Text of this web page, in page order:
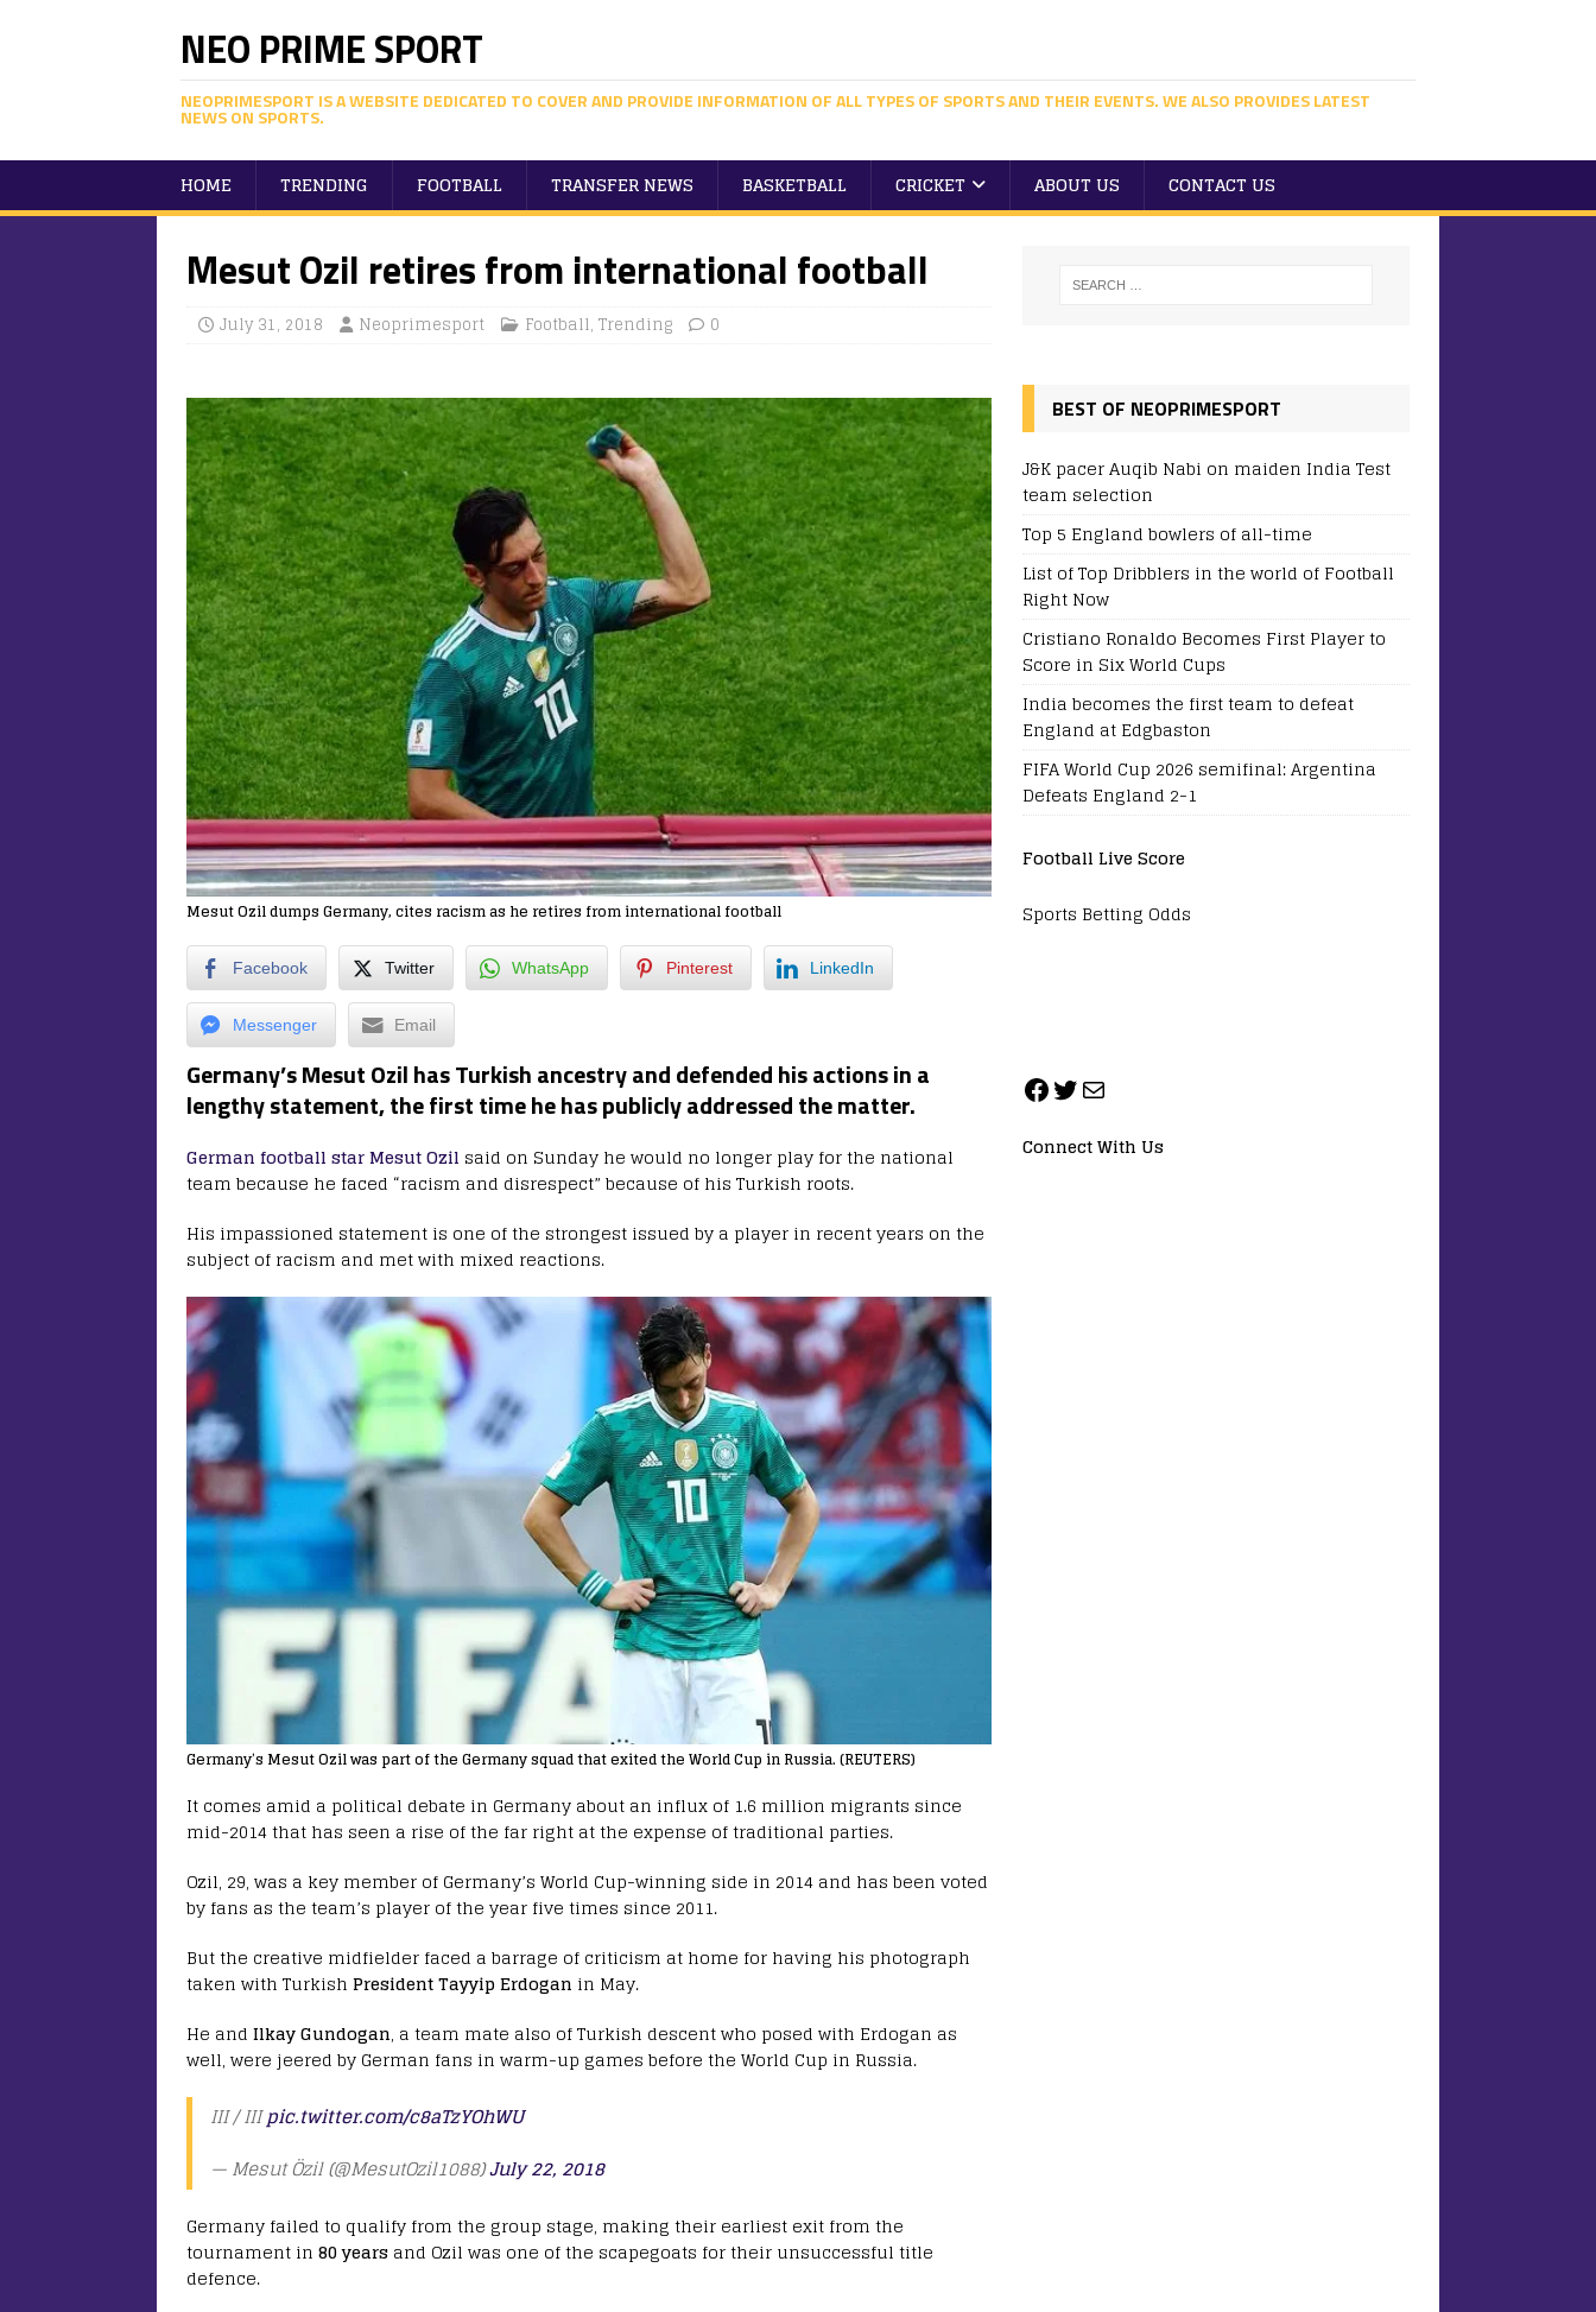
NEO PRIME SPORT
NEOPRIMESPORT IS A WEBSITE DEDICATED TO COVER AND PROVIDE INFORMATION OF ALL TYPES OF SPORTS AND THEIR EVENTS. WE ALSO PROVIDES LATEST
NEWS ON SPORTS.
HOME TRENDING FOOTBALL TRANSFER NEWS BASKETBALL CRICKET ABOUT US CONTACT US
Mesut Ozil retires from international football
July 31, 2018 Neoprimesport Football, Trending 0
Mesut Ozil dumps Germany, cites racism as he retires from international football
Facebook Twitter WhatsApp Pinterest LinkedIn
Messenger Email
Germany’s Mesut Ozil has Turkish ancestry and defended his actions in a
lengthy statement, the first time he has publicly addressed the matter.
German football star Mesut Ozil said on Sunday he would no longer play for the national
team because he faced “racism and disrespect” because of his Turkish roots.
His impassioned statement is one of the strongest issued by a player in recent years on the
subject of racism and met with mixed reactions.
Germany’s Mesut Ozil was part of the Germany squad that exited the World Cup in Russia. (REUTERS)
It comes amid a political debate in Germany about an influx of 1.6 million migrants since
mid-2014 that has seen a rise of the far right at the expense of traditional parties.
Ozil, 29, was a key member of Germany’s World Cup-winning side in 2014 and has been voted
by fans as the team’s player of the year five times since 2011.
But the creative midfielder faced a barrage of criticism at home for having his photograph
taken with Turkish President Tayyip Erdogan in May.
He and Ilkay Gundogan, a team mate also of Turkish descent who posed with Erdogan as
well, were jeered by German fans in warm-up games before the World Cup in Russia.
III / IIIpic.twitter.com/c8aTzYOhWU
— Mesut Özil (@MesutOzil1088)July 22, 2018
Germany failed to qualify from the group stage, making their earliest exit from the
tournament in 80 years and Ozil was one of the scapegoats for their unsuccessful title
defence.
BEST OF NEOPRIMESPORT
J&K pacer Auqib Nabi on maiden India Test
team selection
Top 5 England bowlers of all-time
List of Top Dribblers in the world of Football
Right Now
Cristiano Ronaldo Becomes First Player to
Score in Six World Cups
India becomes the first team to defeat
England at Edgbaston
FIFA World Cup 2026 semifinal: Argentina
Defeats England 2-1
Football Live Score
Sports Betting Odds
Connect With Us